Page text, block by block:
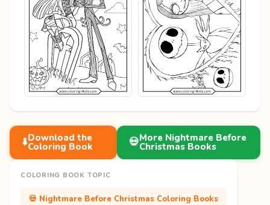
⬇️Download the
Coloring Book 💀More Nightmare Before
Christmas Books
COLORING BOOK TOPIC
💀 Nightmare Before Christmas Coloring Books